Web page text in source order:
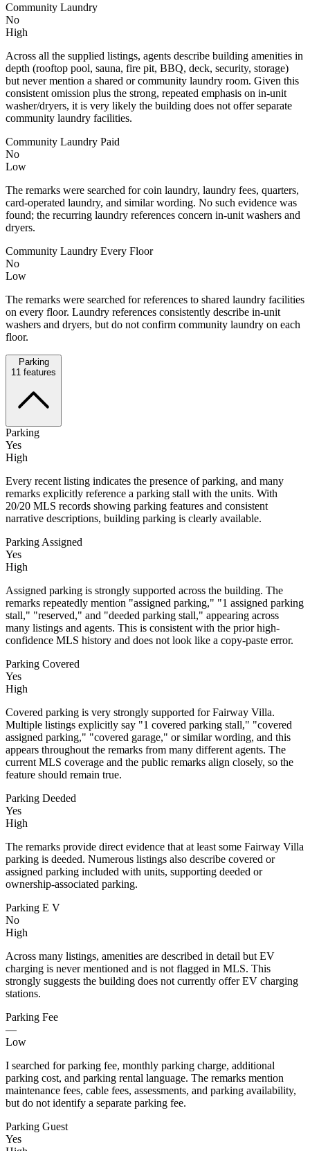
Community Laundry
No
High
Across all the supplied listings, agents describe building amenities in
depth (rooftop pool, sauna, fire pit, BBQ, deck, security, storage)
but never mention a shared or community laundry room. Given this
consistent omission plus the strong, repeated emphasis on in-unit
washer/dryers, it is very likely the building does not offer separate
community laundry facilities.
Community Laundry Paid
No
Low
The remarks were searched for coin laundry, laundry fees, quarters,
card-operated laundry, and similar wording. No such evidence was
found; the recurring laundry references concern in-unit washers and
dryers.
Community Laundry Every Floor
No
Low
The remarks were searched for references to shared laundry facilities
on every floor. Laundry references consistently describe in-unit
washers and dryers, but do not confirm community laundry on each
floor.
Parking
11 features
Parking
Yes
High
Every recent listing indicates the presence of parking, and many
remarks explicitly reference a parking stall with the units. With
20/20 MLS records showing parking features and consistent
narrative descriptions, building parking is clearly available.
Parking Assigned
Yes
High
Assigned parking is strongly supported across the building. The
remarks repeatedly mention "assigned parking," "1 assigned parking
stall," "reserved," and "deeded parking stall," appearing across
many listings and agents. This is consistent with the prior high-
confidence MLS history and does not look like a copy-paste error.
Parking Covered
Yes
High
Covered parking is very strongly supported for Fairway Villa.
Multiple listings explicitly say "1 covered parking stall," "covered
assigned parking," "covered garage," or similar wording, and this
appears throughout the remarks from many different agents. The
current MLS coverage and the public remarks align closely, so the
feature should remain true.
Parking Deeded
Yes
High
The remarks provide direct evidence that at least some Fairway Villa
parking is deeded. Numerous listings also describe covered or
assigned parking included with units, supporting deeded or
ownership-associated parking.
Parking E V
No
High
Across many listings, amenities are described in detail but EV
charging is never mentioned and is not flagged in MLS. This
strongly suggests the building does not currently offer EV charging
stations.
Parking Fee
—
Low
I searched for parking fee, monthly parking charge, additional
parking cost, and parking rental language. The remarks mention
maintenance fees, cable fees, assessments, and parking availability,
but do not identify a separate parking fee.
Parking Guest
Yes